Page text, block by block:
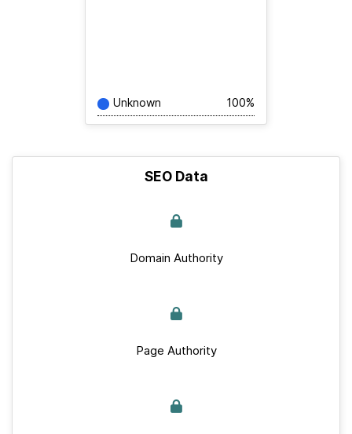
Unknown 100%
SEO Data
Domain Authority
Page Authority